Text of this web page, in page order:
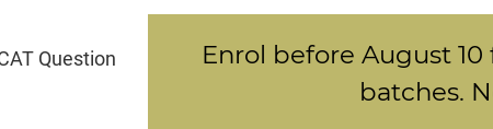
Question
Enrol before August 10
batches.